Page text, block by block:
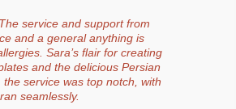
service and support from
and a general anything is
Sara’s flair for creating
and the delicious Persian
service was top notch, with
seamlessly.